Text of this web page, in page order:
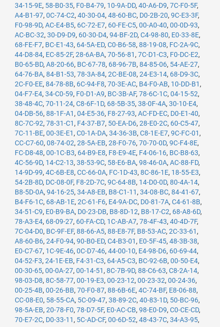
34-15-9E, 58-B0-35, F0-B4-79, 10-9A-DD, 40-A6-D9, 7C-F0-5F,
A4-B1-97, 0C-74-C2, 40-30-04, 48-60-BC, D0-2B-20, 9C-E3-3F,
F0-98-9D, AC-E4-B5, 6C-72-E7, 60-FE-C5, 00-A0-40, 00-0D-93,
AC-BC-32, 30-D9-D9, 60-30-D4, 94-BF-2D, C4-98-80, E0-33-8E,
68-FE-F7, BC-E1-43, 64-5A-ED, C0-B6-58, 88-19-08, FC-2A-9C,
44-D8-84, EC-85-2F, 28-6A-BA, 70-56-81 , 7C-D1-C3, F0-DC-E2,
B0-65-BD, A8-20-66, BC-67-78, 68-96-7B, 84-85-06, 54-AE-27,
64-76-BA, 84-B1-53, 78-3A-84, 2C-BE-08, 24-E3-14, 68-D9-3C,
2C-F0-EE, 84-78-8B, 6C-94-F8, 70-3E-AC, B4-F0-AB, 10-DD-B1 ,
04-F7-E4, 34-C0-59, F0-D1-A9, BC-3B-AF, 78-6C-1C, 04-15-52,
38-48-4C, 70-11-24, C8-6F-1D, 68-5B-35, 38-0F-4A, 30-10-E4,
04-DB-56, 88-1F-A1 , 04-E5-36, F8-27-93, AC-FD-EC, D0-E1-40,
8C-7C-92, 78-31-C1 , F4-37-B7, 50-EA-D6, 28-E0-2C, 60-C5-47,
7C-11-BE, 00-3E-E1 , C0-1A-DA, 34-36-3B, C8-1E-E7, 9C-FC-01 ,
CC-C7-60, 08-74-02, 28-5A-EB, 28-F0-76, 70-70-0D, 9C-F4-8E,
FC-D8-48, 00-1C-B3, 64-B9-E8, F8-E9-4E, F4-06-16, BC-B8-63,
4C-56-9D, 14-C2-13, 38-53-9C, 58-E6-BA, 98-46-0A, AC-88-FD,
14-9D-99, 4C-6B-E8, CC-66-0A, FC-1D-43, 8C-86-1E, 18-55-E3,
54-2B-8D, DC-08-0F, F8-2D-7C, 9C-64-8B, 14-D0-0D, 80-4A-14,
B8-5D-0A, 94-16-25, 34-A8-EB, B8-C1-11 , 34-08-BC, 84-41-67,
B4-F6-1C, 68-AB-1E, 2C-61-F6, E4-9A-DC, D0-81-7A, C4-61-8B,
34-51-C9, E0-B9-BA, D0-23-DB, B8-8D-12, B8-17-C2, 68-A8-6D,
78-A3-E4, 68-09-27, 60-FA-CD, 1C-AB-A7, 78-4F-43, 40-4D-7F,
7C-04-D0, BC-9F-EF, 88-66-A5, 88-E8-7F, B8-53-AC, 2C-33-61 ,
A8-60-B6, 24-F0-94, 90-B0-ED, C4-B3-01 , E0-5F-45, 48-3B-38,
E0-C7-67, 1C-9E-46, 0C-D7-46, 44-00-10, E4-98-D6, 60-69-44,
04-52-F3, 24-1E-EB, F4-31-C3, 64-A5-C3, BC-92-6B, 00-50-E4,
00-30-65, 00-0A-27, 00-14-51 , 8C-7B-9D, 88-C6-63, C8-2A-14,
98-03-D8, 8C-58-77, 00-19-E3, 00-23-12, 00-23-32, 00-24-36,
00-25-4B, 00-26-BB, 70-F0-87, 88-6B-6E, 4C-74-BF, E8-06-88,
CC-08-E0, 58-55-CA, 5C-09-47, 38-89-2C, 40-83-1D, 50-BC-96,
98-5A-EB, 20-78-F0, 78-D7-5F, E0-AC-CB, 98-E0-D9, C0-CE-CD,
70-E7-2C, D0-33-11 , 5C-AD-CF, 00-6D-52, 48-43-7C, 34-A3-95,